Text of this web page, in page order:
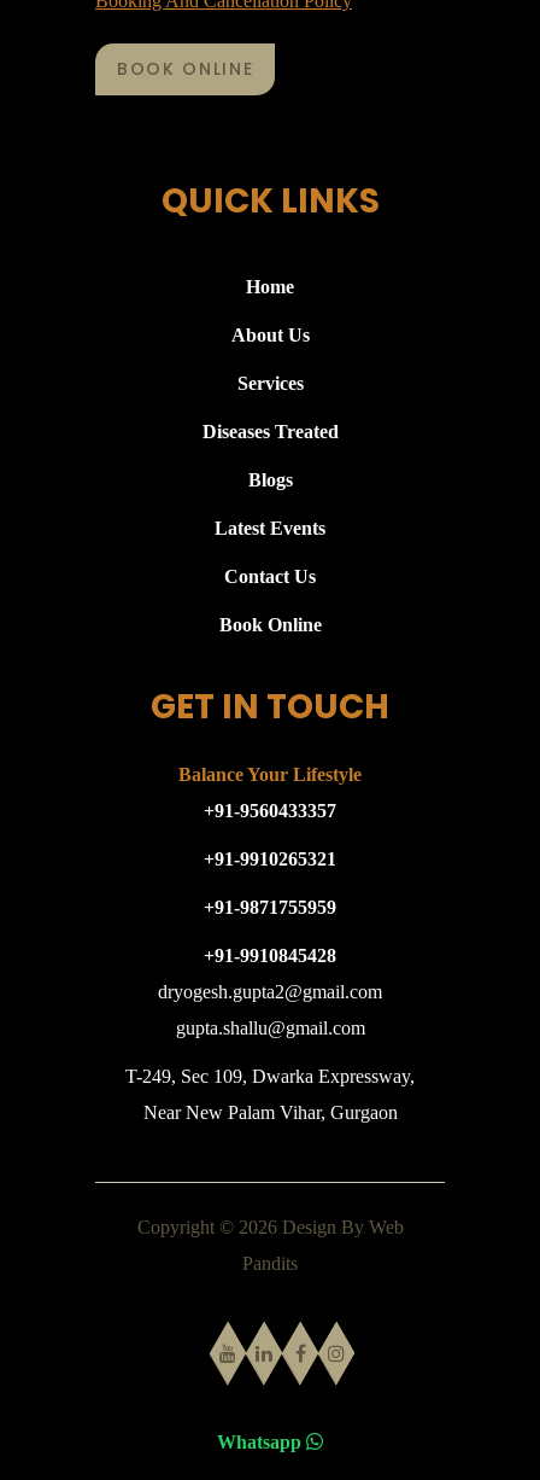
BOOK ONLINE
QUICK LINKS
Home
About Us
Services
Diseases Treated
Blogs
Latest Events
Contact Us
Book Online
GET IN TOUCH
Balance Your Lifestyle
+91-9560433357
+91-9910265321
+91-9871755959
+91-9910845428
dryogesh.gupta2@gmail.com
gupta.shallu@gmail.com
T-249, Sec 109, Dwarka Expressway,
Near New Palam Vihar, Gurgaon
Copyright © 2026 Design By Web
Pandits
Whatsapp